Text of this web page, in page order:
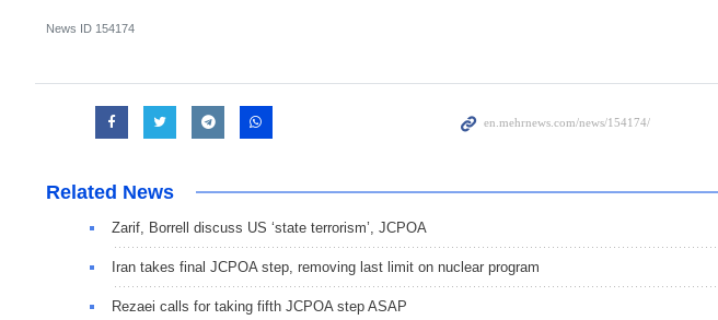
News ID 154174
Related News
Zarif, Borrell discuss US ‘state terrorism’, JCPOA
Iran takes final JCPOA step, removing last limit on nuclear program
Rezaei calls for taking fifth JCPOA step ASAP